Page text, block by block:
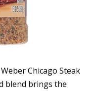
Chicago Steak
blend brings the